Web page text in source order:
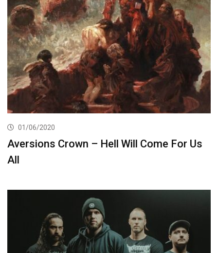
01/06/2020
Aversions Crown – Hell Will Come For Us
All